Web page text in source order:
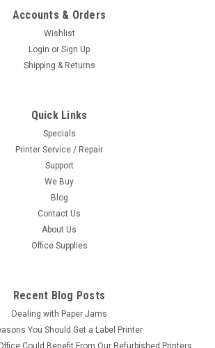
Accounts & Orders
Wishlist
Login or Sign Up
Shipping & Returns
Quick Links
Specials
Printer Service / Repair
Support
We Buy
Blog
Contact Us
About Us
Office Supplies
Recent Blog Posts
Dealing with Paper Jams
You Should Get a Label Printer
Could Benefit From Our Refurbished Printers